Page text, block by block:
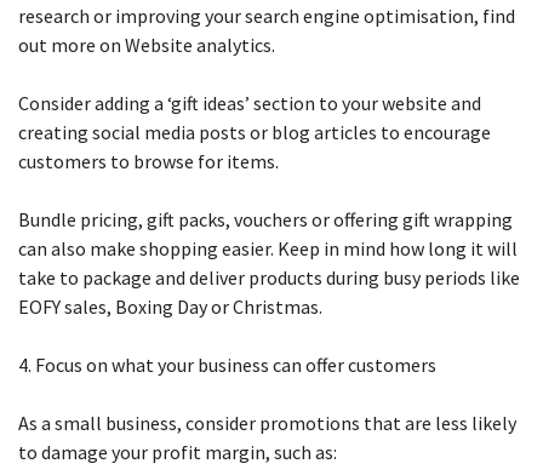
research or improving your search engine optimisation, find
out more on Website analytics.
Consider adding a ‘gift ideas’ section to your website and
creating social media posts or blog articles to encourage
customers to browse for items.
Bundle pricing, gift packs, vouchers or offering gift wrapping
can also make shopping easier. Keep in mind how long it will
take to package and deliver products during busy periods like
EOFY sales, Boxing Day or Christmas.
4. Focus on what your business can offer customers
As a small business, consider promotions that are less likely
to damage your profit margin, such as: